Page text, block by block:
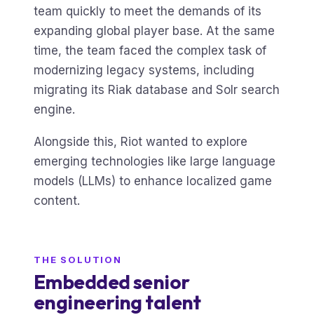
team quickly to meet the demands of its
expanding global player base. At the same
time, the team faced the complex task of
modernizing legacy systems, including
migrating its Riak database and Solr search
engine.
Alongside this, Riot wanted to explore
emerging technologies like large language
models (LLMs) to enhance localized game
content.
THE SOLUTION
Embedded senior
engineering talent